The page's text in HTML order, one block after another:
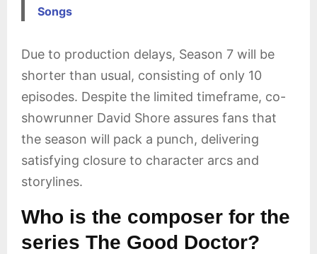
Songs
Due to production delays, Season 7 will be
shorter than usual, consisting of only 10
episodes. Despite the limited timeframe, co-
showrunner David Shore assures fans that
the season will pack a punch, delivering
satisfying closure to character arcs and
storylines.
Who is the composer for the
series The Good Doctor?